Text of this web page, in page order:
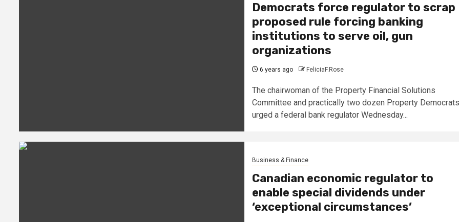
Democrats force regulator to scrap
proposed rule forcing banking
institutions to serve oil, gun
organizations
6 years ago FeliciaF.Rose
The chairwoman of the Property Financial Solutions
Committee and practically two dozen Property Democrats
urged a federal bank regulator Wednesday...
Business & Finance
Canadian economic regulator to
enable special dividends under
‘exceptional circumstances’